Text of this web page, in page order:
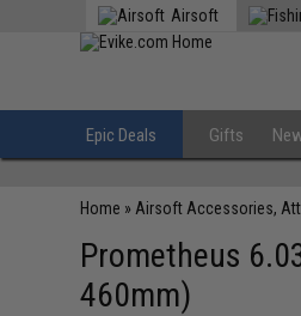
Airsoft
Epic Deals Gifts
Home » Airsoft Accessories,
Prometheus
460mm)